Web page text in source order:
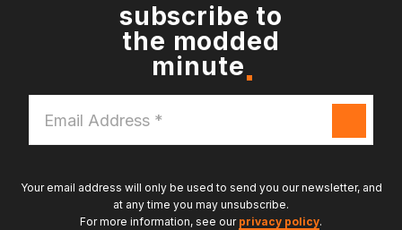
subscribe to
the modded
minute
Address
*
Your email address will only be used to send you our newsletter, and
at any time you may unsubscribe.
For more information, see our privacy policy.